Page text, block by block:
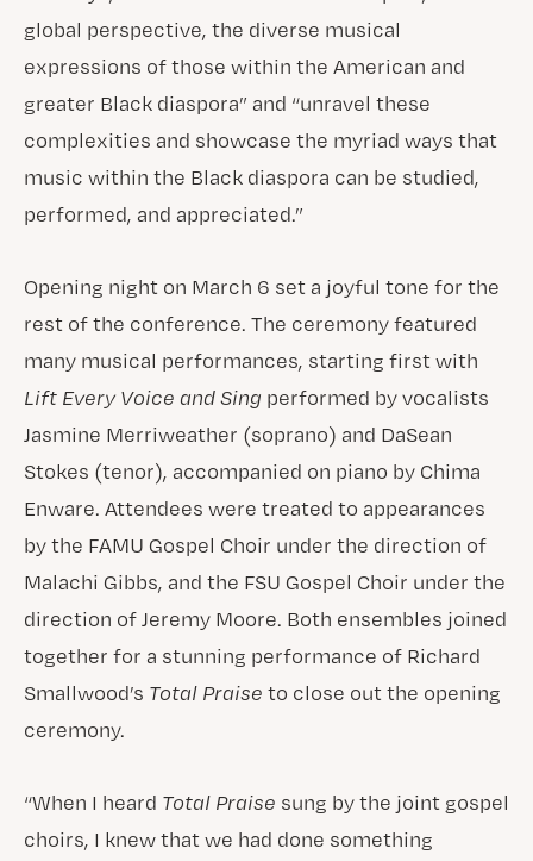
global perspective, the diverse musical
expressions of those within the American and
greater Black diaspora” and “unravel these
complexities and showcase the myriad ways that
music within the Black diaspora can be studied,
performed, and appreciated.”
Opening night on March 6 set a joyful tone for the
rest of the conference. The ceremony featured
many musical performances, starting first with
Lift Every Voice and Sing performed by vocalists
Jasmine Merriweather (soprano) and DaSean
Stokes (tenor), accompanied on piano by Chima
Enware. Attendees were treated to appearances
by the FAMU Gospel Choir under the direction of
Malachi Gibbs, and the FSU Gospel Choir under the
direction of Jeremy Moore. Both ensembles joined
together for a stunning performance of Richard
Smallwood’s Total Praise to close out the opening
ceremony.
“When I heard Total Praise sung by the joint gospel
choirs, I knew that we had done something